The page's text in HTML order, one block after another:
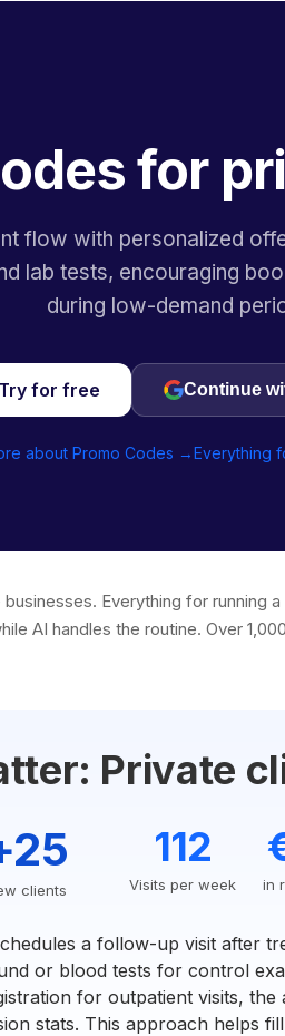
for
flow with personalized
lab tests, encouraging
during low-demand
Try for free Continue
about Promo Codes →Everything
Everything for running
AI handles the routine. Over
Private
clients
112
Visits per week in
a follow-up visit after
or blood tests for control
for outpatient visits,
stats. This approach helps